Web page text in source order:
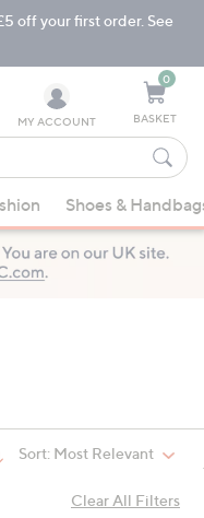
off your first order. See
MY ACCOUNT
0
BASKET
Shoes &
Sort: Most Relevant
Clear All Filters